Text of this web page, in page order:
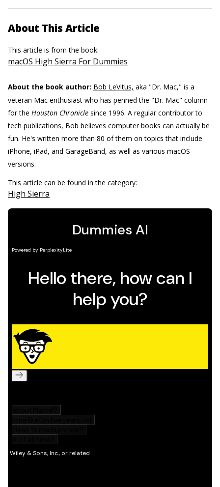
About This Article
This article is from the book:
macOS High Sierra For Dummies
About the book author: Bob LeVitus, aka "Dr. Mac," is a
veteran Mac enthusiast who has penned the "Dr. Mac" column
for the Houston Chronicle since 1996. A regular contributor to
tech publications, Bob believes computer books can actually be
fun. He's written more than 80 of them on topics that include
iPhone, iPad, and GarageBand, as well as various macOS
versions.
This article can be found in the category:
High Sierra